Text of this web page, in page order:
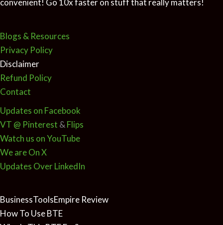
convenient! Go 10x faster on stuff that really matters!
Blogs & Resources
Privacy Policy
Disclaimer
Refund Policy
Contact
Updates on Facebook
VT @ Pinterest & Flips
Watch us on YouTube
We are On X
Updates Over LinkedIn
BusinessToolsEmpire Review
How To Use BTE